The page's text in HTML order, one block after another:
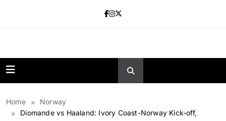
Home
Norway
Diomande vs Haaland: Ivory Coast-Norway Kick-off,